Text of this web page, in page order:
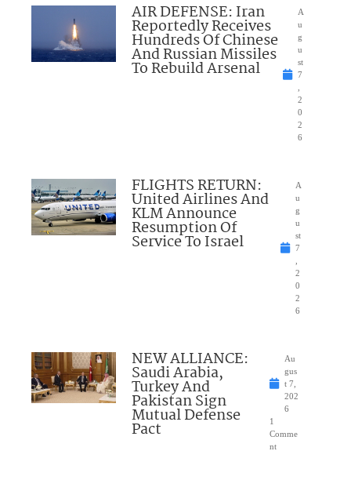
AIR DEFENSE: Iran
Reportedly Receives
Hundreds Of Chinese
And Russian Missiles
To Rebuild Arsenal
A
u
g
u
st
7
2
0
2
6
FLIGHTS RETURN:
United Airlines And
KLM Announce
Resumption Of
Service To Israel
A
u
g
u
st
7
2
0
2
6
NEW ALLIANCE:
Saudi Arabia,
Turkey And
Pakistan Sign
Mutual Defense
Pact
Au
gus
t 7,
202
6
1
Comme
nt